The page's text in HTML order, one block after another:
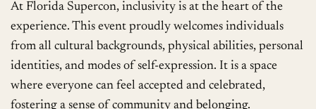
At Florida Supercon, inclusivity is at the heart of the
experience. This event proudly welcomes individuals
from all cultural backgrounds, physical abilities, personal
identities, and modes of self-expression. It is a space
where everyone can feel accepted and celebrated,
fostering a sense of community and belonging.